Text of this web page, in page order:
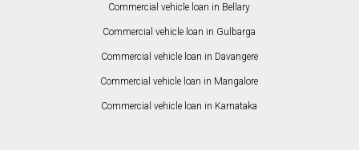
Commercial vehicle loan in Bellary
Commercial vehicle loan in Gulbarga
Commercial vehicle loan in Davangere
Commercial vehicle loan in Mangalore
Commercial vehicle loan in Karnataka